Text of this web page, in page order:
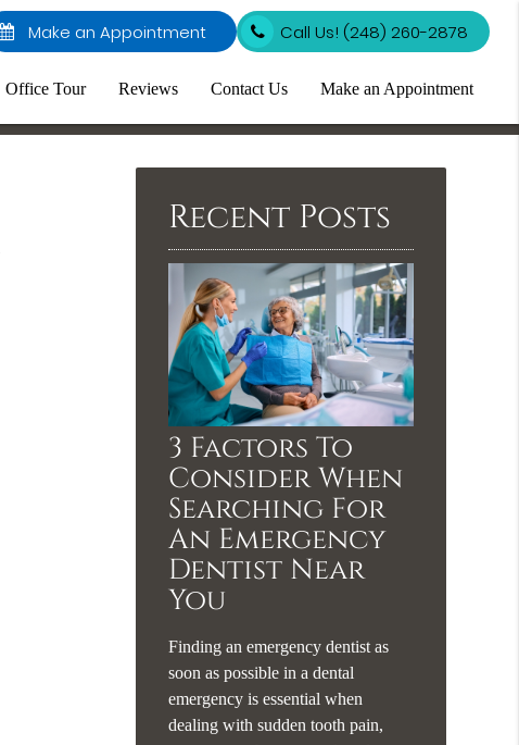
Call Us! (248) 260-2878
Make an Appointment
Office Tour Reviews Contact Us Make an Appointment
Recent Posts
3 Factors To
Consider When
Searching For
An Emergency
Dentist Near
You
Finding an emergency dentist as
soon as possible in a dental
emergency is essential when
dealing with sudden tooth pain,